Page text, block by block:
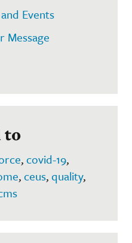
Events
Message
to
,covid-19,
,ceus,quality,